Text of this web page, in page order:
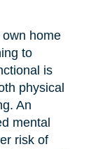
own home
to
is
physical
An
mental
risk of